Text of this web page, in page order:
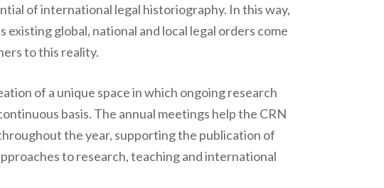
of international legal historiography. In this way,
global, national and local legal orders come
to this reality.
of a unique space in which ongoing research
basis. The annual meetings help the CRN
the year, supporting the publication of
to research, teaching and international